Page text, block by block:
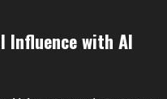
Influence with AI